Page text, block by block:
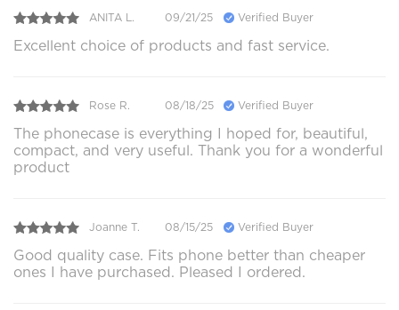
ANITA L. 09/21/25 Verified Buyer
Excellent choice of products and fast service.
Rose R. 08/18/25 Verified Buyer
The phonecase is everything I hoped for, beautiful,
compact, and very useful. Thank you for a wonderful
product
Joanne T. 08/15/25 Verified Buyer
Good quality case. Fits phone better than cheaper
ones I have purchased. Pleased I ordered.